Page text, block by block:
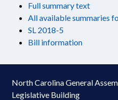
Full summary text
All available summaries
SL 2018-5
Bill information
North Carolina General
Legislative Building